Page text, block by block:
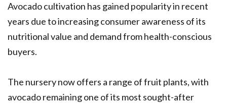
Avocado cultivation has gained popularity in recent
years due to increasing consumer awareness of its
nutritional value and demand from health-conscious
buyers.
The nursery now offers a range of fruit plants, with
avocado remaining one of its most sought-after